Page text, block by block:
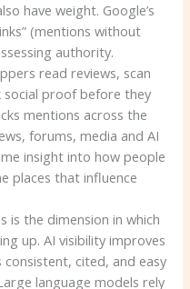
have weight. Google’s
(mentions without
authority.
read reviews, scan
social proof before they
mentions across the
forums, media and AI
insight into how people
places that influence
is the dimension in which
up. AI visibility improves
cited, and easy
language models rely